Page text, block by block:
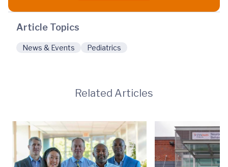
Article Topics
News & Events Pediatrics
Related Articles